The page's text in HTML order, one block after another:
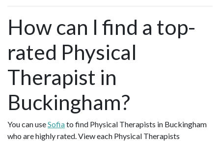
How can I find a top-
rated Physical
Therapist in
Buckingham?
You can useSofiato find Physical Therapists in Buckingham
who are highly rated. View each Physical Therapists